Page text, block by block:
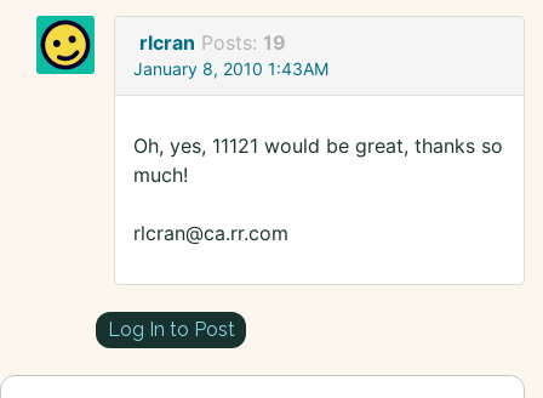
rlcran Posts: 19
January 8, 2010 1:43AM
Oh, yes, 11121 would be great, thanks so
much!
rlcran@ca.rr.com
Log In to Post